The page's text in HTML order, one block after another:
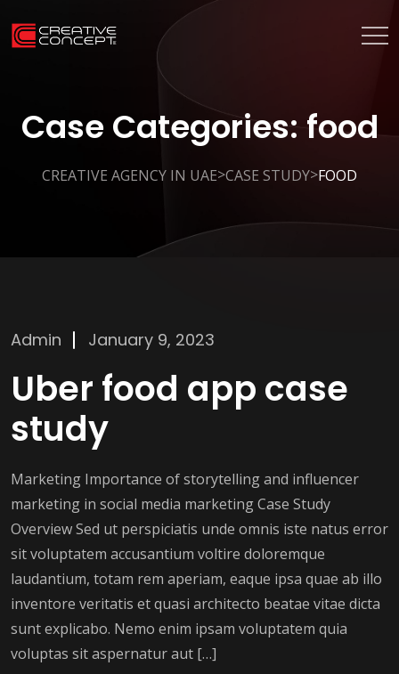
Case Categories: food
CREATIVE AGENCY IN UAE>CASE STUDY>FOOD
Admin January 9, 2023
Uber food app case
study
Marketing Importance of storytelling and influencer
marketing in social media marketing Case Study
Overview Sed ut perspiciatis unde omnis iste natus error
sit voluptatem accusantium voltire doloremque
laudantium, totam rem aperiam, eaque ipsa quae ab illo
inventore veritatis et quasi architecto beatae vitae dicta
sunt explicabo. Nemo enim ipsam voluptatem quia
voluptas sit aspernatur aut […]